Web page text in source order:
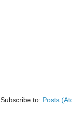
Subscribe to: Posts